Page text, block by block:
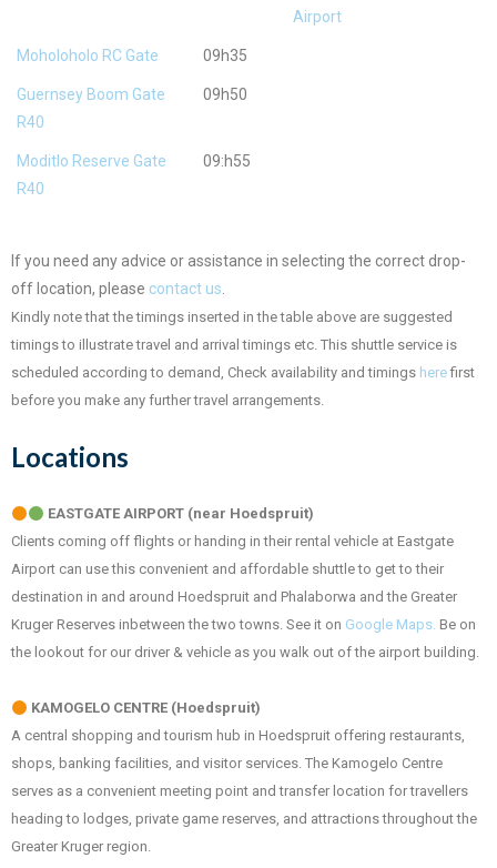
Airport
Moholoholo RC Gate 09h35
Guernsey Boom Gate
R40
09h50
Moditlo Reserve Gate
R40
09:h55
If you need any advice or assistance in selecting the correct drop-
off location, please contact us.
Kindly note that the timings inserted in the table above are suggested
timings to illustrate travel and arrival timings etc. This shuttle service is
scheduled according to demand, Check availability and timings herefirst
before you make any further travel arrangements.
Locations
EASTGATE AIRPORT (near Hoedspruit)
Clients coming off flights or handing in their rental vehicle at Eastgate
Airport can use this convenient and affordable shuttle to get to their
destination in and around Hoedspruit and Phalaborwa and the Greater
Kruger Reserves inbetween the two towns. See it on Google Maps. Be on
the lookout for our driver & vehicle as you walk out of the airport building.
KAMOGELO CENTRE (Hoedspruit)
A central shopping and tourism hub in Hoedspruit offering restaurants,
shops, banking facilities, and visitor services. The Kamogelo Centre
serves as a convenient meeting point and transfer location for travellers
heading to lodges, private game reserves, and attractions throughout the
Greater Kruger region.